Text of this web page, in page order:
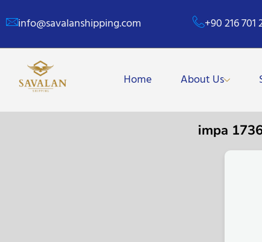
info@savalanshipping.com +90 216 701
Home About Us
impa